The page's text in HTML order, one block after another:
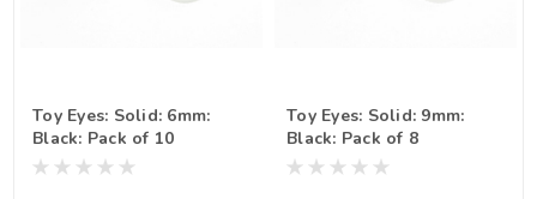
Toy Eyes: Solid: 6mm:
Black: Pack of 10
Toy Eyes: Solid: 9mm:
Black: Pack of 8